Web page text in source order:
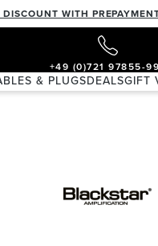
DISCOUNT WITH
+49 (0)721 97855-
& PLUGSDEALSGIFT